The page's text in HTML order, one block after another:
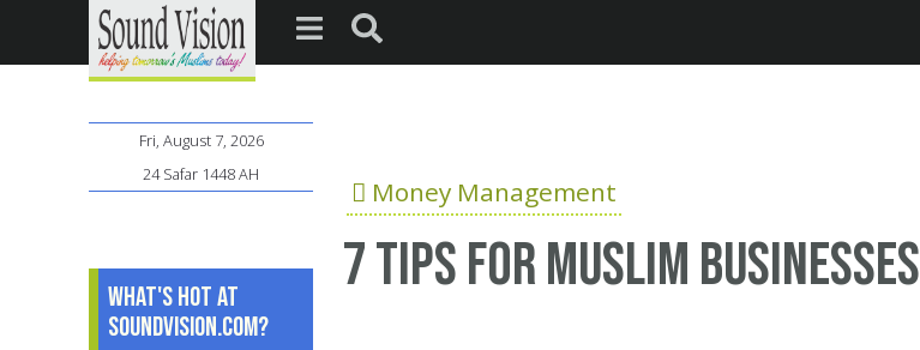
Money Management
7 tips for Muslim businesses
Fri, August 7, 2026
24 Safar 1448 AH
What's Hot at
SoundVision.com?